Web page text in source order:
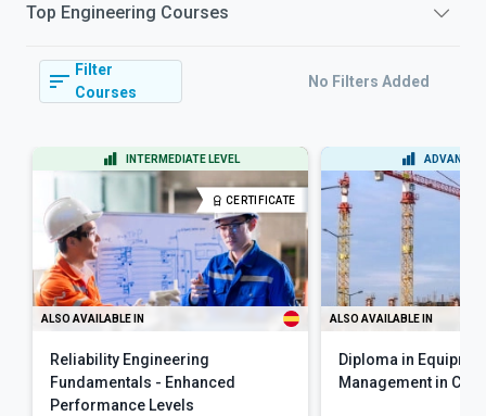
Top Engineering Courses
Filter
Courses
No Filters Added
INTERMEDIATE LEVEL
CERTIFICATE
ALSO AVAILABLE IN
Reliability Engineering
Fundamentals - Enhanced
Performance Levels
ADVANCED
ALSO AVAILABLE IN
Diploma in
Management in